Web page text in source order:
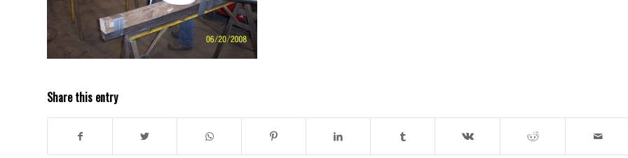
Share this entry